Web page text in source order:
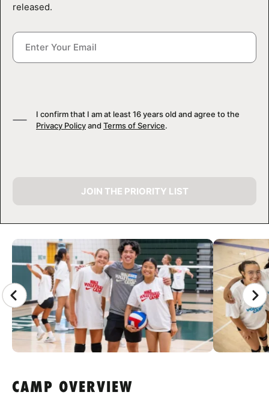
CAMP GALLERY
released.
I confirm that I am at least 16 years old and agree to the
Privacy Policyand Terms of Service.
JOIN THE PRIORITY LIST
CAMP OVERVIEW